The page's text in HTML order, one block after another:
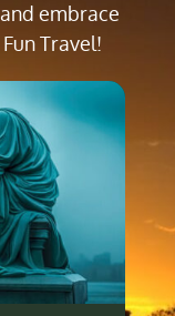
embrace
Travel!